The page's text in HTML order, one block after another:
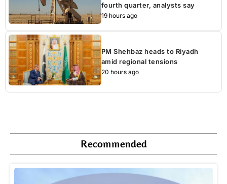
fourth quarter, analysts say
19 hours ago
PM Shehbaz heads to Riyadh
amid regional tensions
20 hours ago
Recommended